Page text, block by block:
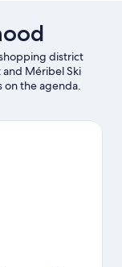
shopping district
and Méribel Ski
on the agenda.
Aquamotion
activities such as